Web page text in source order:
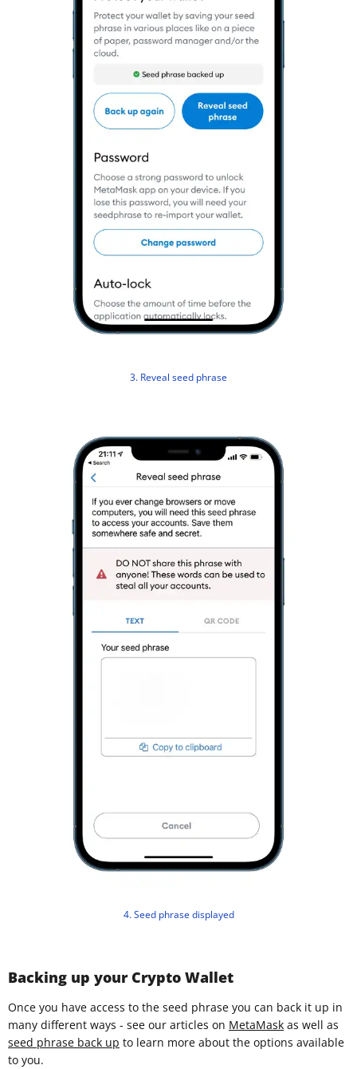
3. Reveal seed phrase
4. Seed phrase displayed
Backing up your Crypto Wallet
Once you have access to the seed phrase you can back it up in
many different ways - see our articles on MetaMask as well as
seed phrase back up to learn more about the options available
to you.